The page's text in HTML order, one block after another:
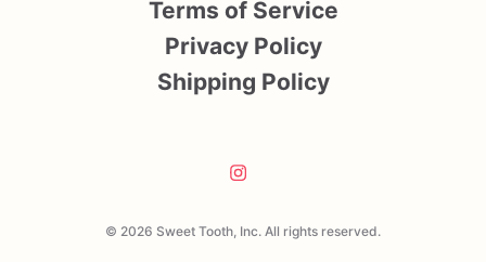
© 2026 Sweet Tooth, Inc. All rights reserved.
Terms of Service
Privacy Policy
Shipping Policy